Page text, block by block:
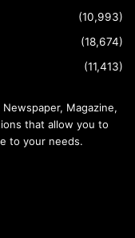
(10,993)
(18,674)
(11,413)
Magazine,
that allow you to
to your needs.